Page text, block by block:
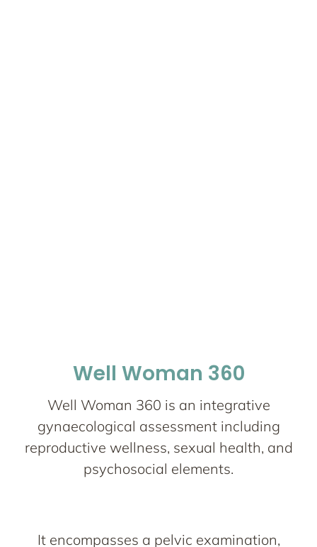
Well Woman 360
Well Woman 360 is an integrative
gynaecological assessment including
reproductive wellness, sexual health, and
psychosocial elements.
It encompasses a pelvic examination,